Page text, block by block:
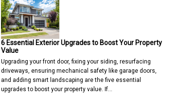
6 Essential Exterior Upgrades to Boost Your Property
Value
Upgrading your front door, fixing your siding, resurfacing
driveways, ensuring mechanical safety like garage doors,
and adding smart landscaping are the five essential
upgrades to boost your property value. If…